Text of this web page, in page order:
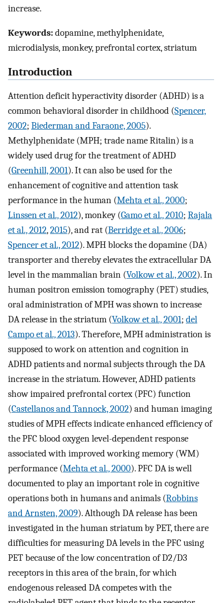
increase.
Keywords:dopamine, methylphenidate,
microdialysis, monkey, prefrontal cortex, striatum
Introduction
Attention deficit hyperactivity disorder (ADHD) is a
common behavioral disorder in childhood (Spencer,
2002; Biederman and Faraone, 2005).
Methylphenidate (MPH; trade name Ritalin) is a
widely used drug for the treatment of ADHD
(Greenhill, 2001). It can also be used for the
enhancement of cognitive and attention task
performance in the human (Mehta et al., 2000;
Linssen et al., 2012), monkey (Gamo et al., 2010; Rajala
et al., 2012,2015), and rat (Berridge et al., 2006;
Spencer et al., 2012). MPH blocks the dopamine (DA)
transporter and thereby elevates the extracellular DA
level in the mammalian brain (Volkow et al., 2002). In
human positron emission tomography (PET) studies,
oral administration of MPH was shown to increase
DA release in the striatum (Volkow et al., 2001; del
Campo et al., 2013). Therefore, MPH administration is
supposed to work on attention and cognition in
ADHD patients and normal subjects through the DA
increase in the striatum. However, ADHD patients
show impaired prefrontal cortex (PFC) function
(Castellanos and Tannock, 2002) and human imaging
studies of MPH effects indicate enhanced efficiency of
the PFC blood oxygen level-dependent response
associated with improved working memory (WM)
performance (Mehta et al., 2000). PFC DA is well
documented to play an important role in cognitive
operations both in humans and animals (Robbins
and Arnsten, 2009). Although DA release has been
investigated in the human striatum by PET, there are
difficulties for measuring DA levels in the PFC using
PET because of the low concentration of D2/D3
receptors in this area of the brain, for which
endogenous released DA competes with the